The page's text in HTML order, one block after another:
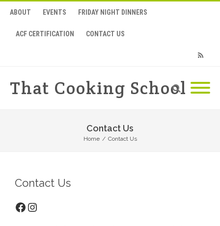
ABOUT EVENTS FRIDAY NIGHT DINNERS
ACF CERTIFICATION CONTACT US
That Cooking School
Contact Us
Home / Contact Us
Contact Us
Facebook
Instagram